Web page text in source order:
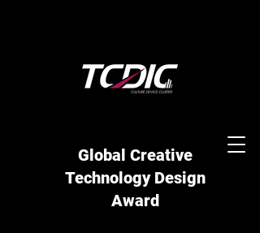
Global Creative
Technology Design
Award